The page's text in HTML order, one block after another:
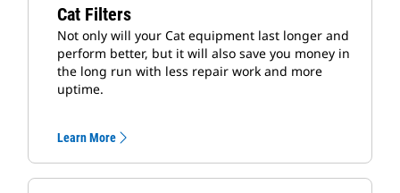
Cat Filters
Not only will your Cat equipment last longer and
perform better, but it will also save you money in
the long run with less repair work and more
uptime.
Learn More